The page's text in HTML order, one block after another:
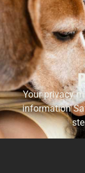
Your privacy
information